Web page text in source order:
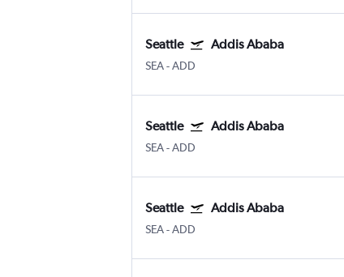
Seattle Addis Ababa
SEA-ADD
Seattle Addis Ababa
SEA-ADD
Seattle Addis Ababa
SEA-ADD